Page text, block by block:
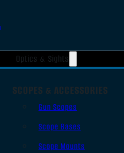
Optics & Sights
SCOPES & ACCESSORIES
Gun Scopes
Scope Bases
Scope Mounts